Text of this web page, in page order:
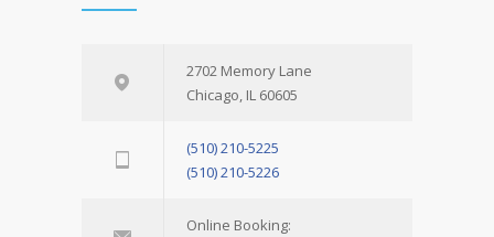
2702 Memory Lane
Chicago, IL 60605
(510) 210-5225
(510) 210-5226
Online Booking: